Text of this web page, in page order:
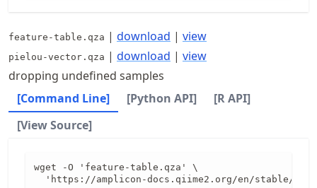
feature-table.qza | download | view
pielou-vector.qza | download | view
dropping undefined samples
[Command Line]
[Python API]
[R API]
[View Source]
wget -O 'feature-table.qza' \
'https://amplicon-docs.qiime2.org/en/stable/